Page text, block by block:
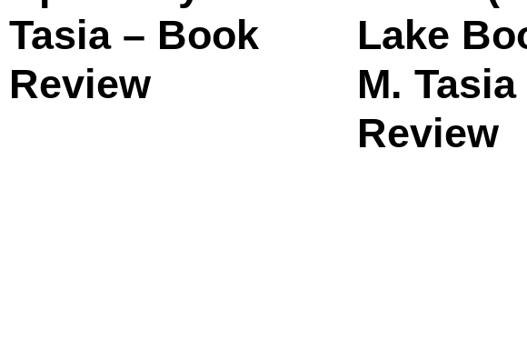
Tasia – Book
Review
Lake
M.
Review